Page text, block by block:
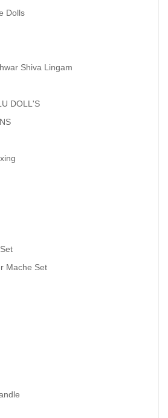
Dolls
Shiva Lingam
DOLL'S
Mache Set